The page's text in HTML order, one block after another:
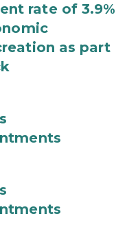
rate of 3.9%
as part